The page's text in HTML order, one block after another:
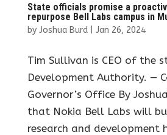
State officials promise a
repurpose Bell Labs campus in
by Joshua Burd| Jan 26, 2024
Tim Sullivan is CEO of the
Development Authority. —
Governor’s Office By
that Nokia Bell Labs will
research and development